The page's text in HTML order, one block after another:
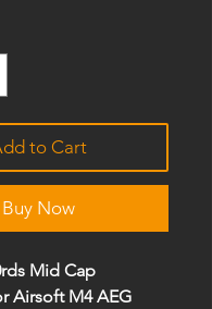
to Cart
Buy Now
Mid Cap
Airsoft M4 AEG